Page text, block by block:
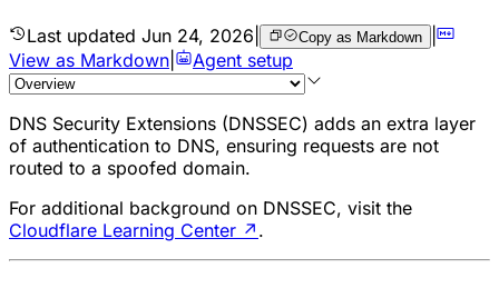
Last updated Jun 24, 2026 Copy as Markdown |
View as Markdown
Agent setup
DNS Security Extensions (DNSSEC) adds an extra layer
of authentication to DNS, ensuring requests are not
routed to a spoofed domain.
For additional background on DNSSEC, visit the
Cloudflare Learning Center ↗ .